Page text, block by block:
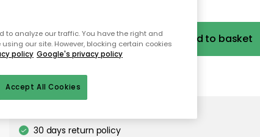
to analyze our traffic. You have the right and
our site. However, blocking certain cookies
policy Google's privacy policy
Accept All Cookies